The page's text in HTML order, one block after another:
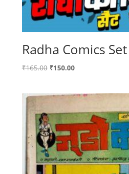
Radha Comics
₹165.00 Original
₹150.00Current
₹150.00.